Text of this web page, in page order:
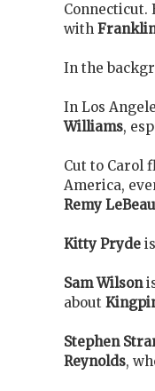
Connecticut.
with
In the
In Los
Williams,
Cut to Carol
America,
Remy
Kitty Pryde
Sam Wilson
about
Stephen
Reynolds,